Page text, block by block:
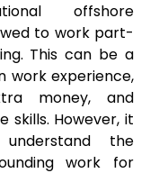
offshore
to work part-
This can be a
work experience,
money, and
skills. However, it
the
work for